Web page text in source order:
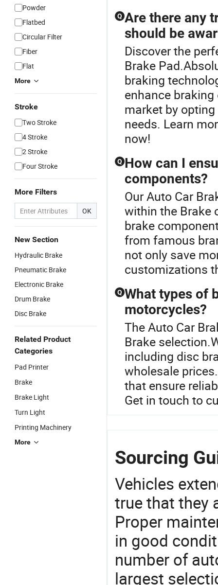
Powder
Flatbed
Circular Filter
Fiber
Flat
More
Stroke
Two Stroke
4 Stroke
2 Stroke
Four Stroke
More Filters
OK
New Section
Hydraulic Brake
Pneumatic Brake
Electronic Brake
Drum Brake
Disc Brake
Related Product
Categories
Pad Printer
Brake
Brake Light
Turn Light
Printing Machinery
More
Q Are there any
should be
Discover the
Brake
braking
enhance
market by
needs. Learn
now!
Q How can I
components?
Our Auto Car
within the Brake
brake
from famous
not only save
customizations
Q What types of
motorcycles?
The Auto Car
Brake
including disc
wholesale
that ensure
Get in touch to
Sourcing
Vehicles
true that they
Proper
in good
number of
largest